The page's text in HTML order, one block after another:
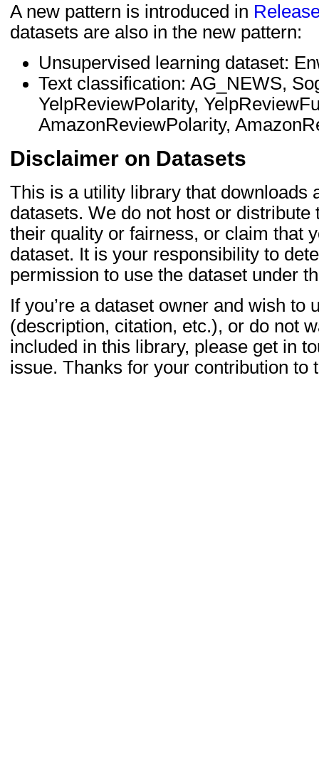
A new pattern is introduced in
datasets are also in the new pattern:
Unsupervised learning dataset:
Text classification: AG_NEWS,
YelpReviewPolarity,
AmazonReviewPolarity,
Disclaimer on Datasets
This is a utility library that downloads
datasets. We do not host or distribute
their quality or fairness, or claim that
dataset. It is your responsibility to
permission to use the dataset under
If you’re a dataset owner and wish to
(description, citation, etc.), or do not
included in this library, please get in
issue. Thanks for your contribution to